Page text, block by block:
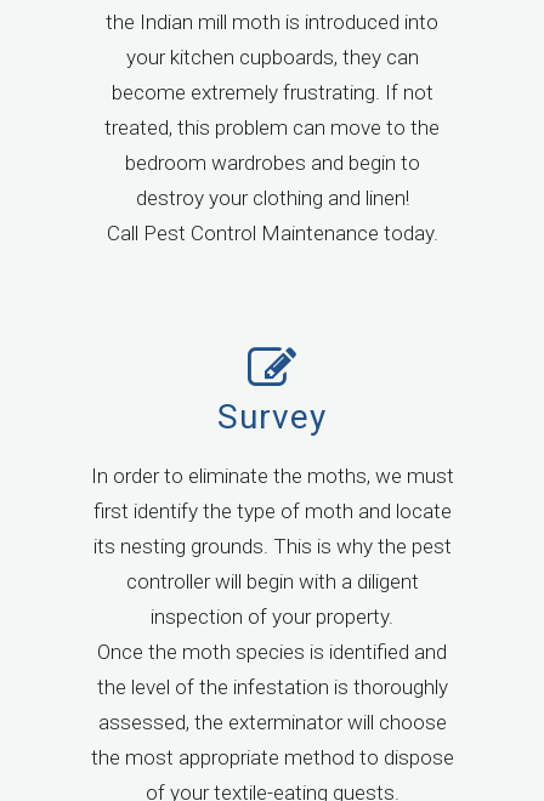
the Indian mill moth is introduced into
your kitchen cupboards, they can
become extremely frustrating. If not
treated, this problem can move to the
bedroom wardrobes and begin to
destroy your clothing and linen!
Call Pest Control Maintenance today.
Survey
In order to eliminate the moths, we must
first identify the type of moth and locate
its nesting grounds. This is why the pest
controller will begin with a diligent
inspection of your property.
Once the moth species is identified and
the level of the infestation is thoroughly
assessed, the exterminator will choose
the most appropriate method to dispose
of your textile-eating guests.